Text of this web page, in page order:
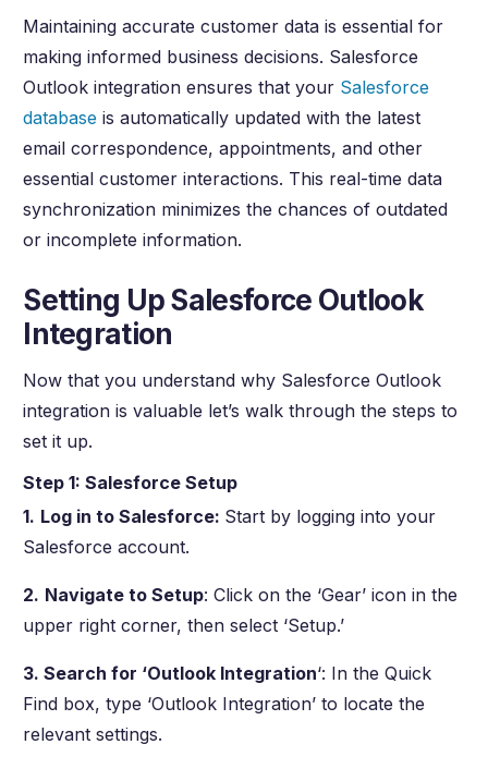
Maintaining accurate customer data is essential for
making informed business decisions. Salesforce
Outlook integration ensures that your Salesforce
database is automatically updated with the latest
email correspondence, appointments, and other
essential customer interactions. This real-time data
synchronization minimizes the chances of outdated
or incomplete information.
Setting Up Salesforce Outlook
Integration
Now that you understand why Salesforce Outlook
integration is valuable let’s walk through the steps to
set it up.
Step 1: Salesforce Setup
1. Log in to Salesforce: Start by logging into your
Salesforce account.
2. Navigate to Setup: Click on the ‘Gear’ icon in the
upper right corner, then select ‘Setup.’
3. Search for ‘Outlook Integration‘: In the Quick
Find box, type ‘Outlook Integration’ to locate the
relevant settings.